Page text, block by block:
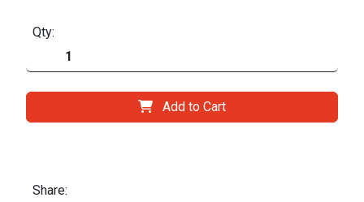
Qty:
Add to Cart
Share: